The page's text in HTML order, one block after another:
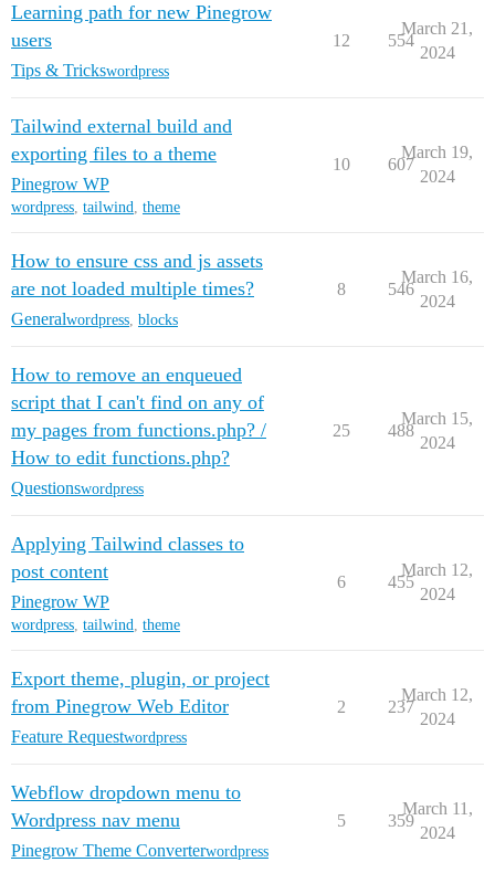
Learning path for new Pinegrow
users
Tips & Trickswordpress
12 554
March 21,
2024
Tailwind external build and
exporting files to a theme
Pinegrow WP
wordpress, tailwind, theme
10 607
March 19,
2024
How to ensure css and js assets
are not loaded multiple times?
Generalwordpress blocks
8 546
March 16,
2024
How to remove an enqueued
script that I can't find on any of
my pages from functions.php? /
How to edit functions.php?
Questionswordpress
25 488
March 15,
2024
Applying Tailwind classes to
post content
Pinegrow WP
wordpress, tailwind, theme
6 455
March 12,
2024
Export theme, plugin, or project
from Pinegrow Web Editor
Feature Requestwordpress
2 237
March 12,
2024
Webflow dropdown menu to
Wordpress nav menu
Pinegrow Theme Converterwordpress
5 359
March 11,
2024